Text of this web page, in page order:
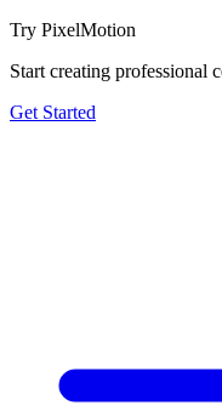
Try PixelMotion
Start creating professional
Get Started